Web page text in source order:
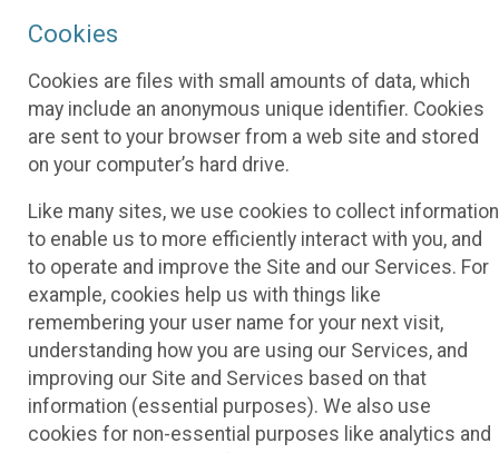
Cookies
Cookies are files with small amounts of data, which
may include an anonymous unique identifier. Cookies
are sent to your browser from a web site and stored
on your computer’s hard drive.
Like many sites, we use cookies to collect information
to enable us to more efficiently interact with you, and
to operate and improve the Site and our Services. For
example, cookies help us with things like
remembering your user name for your next visit,
understanding how you are using our Services, and
improving our Site and Services based on that
information (essential purposes). We also use
cookies for non-essential purposes like analytics and